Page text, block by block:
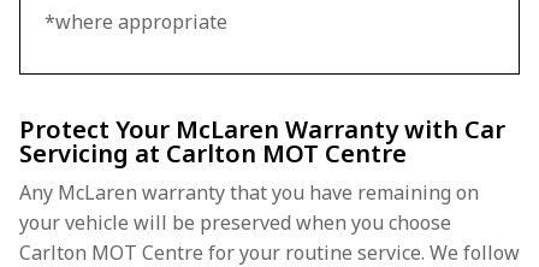
*where appropriate
Protect Your McLaren Warranty with Car
Servicing at Carlton MOT Centre
Any McLaren warranty that you have remaining on
your vehicle will be preserved when you choose
Carlton MOT Centre for your routine service. We follow